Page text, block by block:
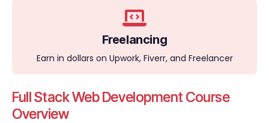
Freelancing
Earn in dollars on Upwork, Fiverr, and Freelancer
Full Stack Web Development Course
Overview